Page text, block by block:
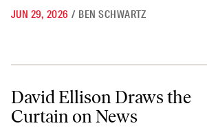
JUN 29, 2026 / BEN SCHWARTZ
David Ellison Draws the Curtain on News
David Ellison Draws the
Curtain on News